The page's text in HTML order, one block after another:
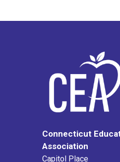
Connecticut
Association
Capitol Place